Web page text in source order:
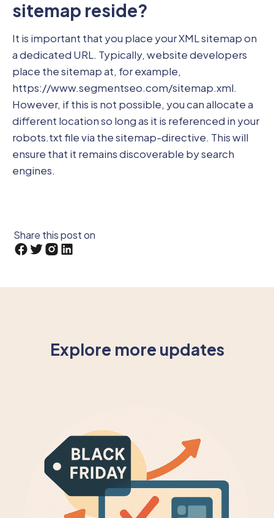
sitemap reside?
It is important that you place your XML sitemap on
a dedicated URL. Typically, website developers
place the sitemap at, for example,
https://www.segmentseo.com/sitemap.xml.
However, if this is not possible, you can allocate a
different location so long as it is referenced in your
robots.txt file via the sitemap-directive. This will
ensure that it remains discoverable by search
engines.
Share this post on
Explore more updates